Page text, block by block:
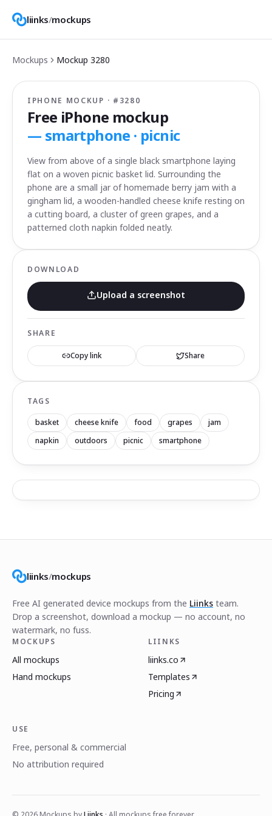
liinks/mockups
Mockups Mockup 3280
IPHONE MOCKUP · # 3280
Free iPhone mockup
— smartphone · picnic
View from above of a single black smartphone laying
flat on a woven picnic basket lid. Surrounding the
phone are a small jar of homemade berry jam with a
gingham lid, a wooden-handled cheese knife resting on
a cutting board, a cluster of green grapes, and a
patterned cloth napkin folded neatly.
DOWNLOAD
Upload a screenshot
SHARE
Copy link Share
TAGS
basket cheese knife food grapes
jam
napkin
outdoors picnic smartphone
liinks/mockups
Free AI generated device mockups from the Liinks team.
Drop a screenshot, download a mockup — no account, no
watermark, no fuss.
MOCKUPS
All mockups
Hand mockups
LIINKS
liinks.co
Templates
Pricing
USE
Free, personal & commercial
No attribution required